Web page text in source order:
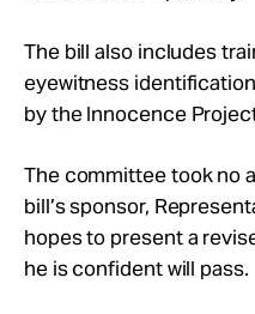
The bill also includes
eyewitness
by the Innocence
The committee took no
bill’s sponsor,
hopes to present a
he is confident will pass.